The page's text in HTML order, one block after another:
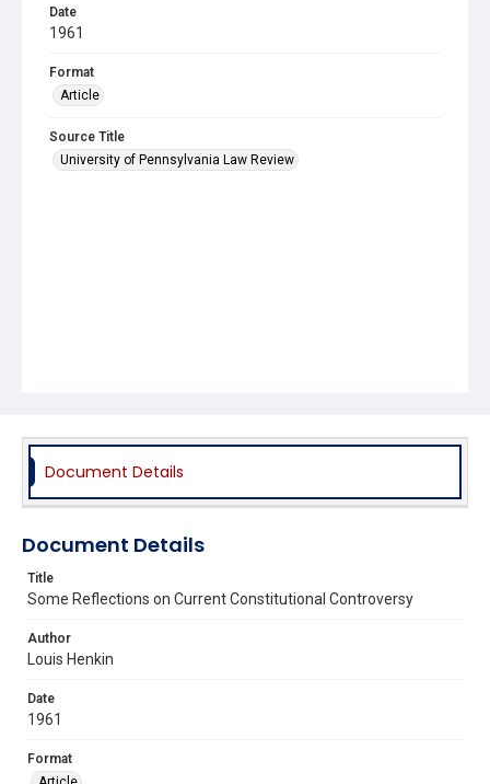
Date
1961
Format
Article
Source Title
University of Pennsylvania Law Review
Document Details
Document Details
Title
Some Reflections on Current Constitutional Controversy
Author
Louis Henkin
Date
1961
Format